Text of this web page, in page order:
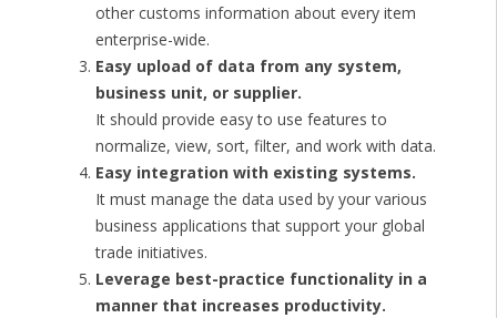
other customs information about every item
enterprise-wide.
Easy upload of data from any system,
business unit, or supplier.
It should provide easy to use features to
normalize, view, sort, filter, and work with data.
Easy integration with existing systems.
It must manage the data used by your various
business applications that support your global
trade initiatives.
Leverage best-practice functionality in a
manner that increases productivity.